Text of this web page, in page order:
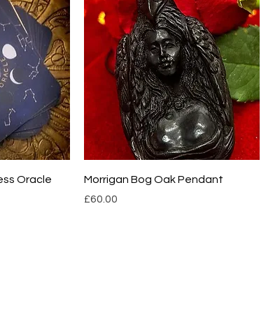
Oracle
Morrigan Bog Oak Pendant
Price
£60.00